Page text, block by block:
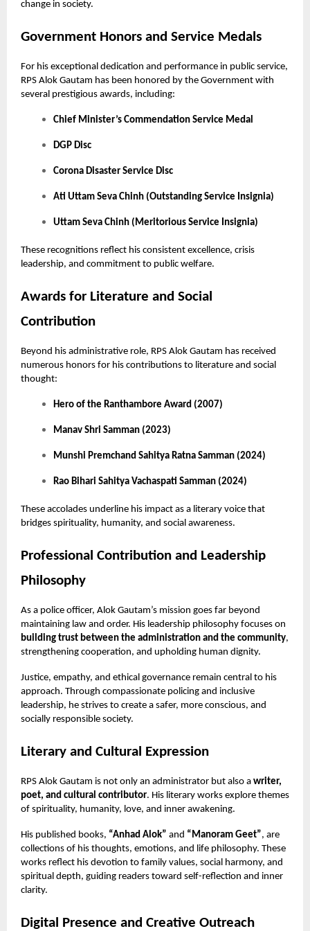
change in society.
Government Honors and Service Medals
For his exceptional dedication and performance in public service,
RPS Alok Gautam has been honored by the Government with
several prestigious awards, including:
Chief Minister’s Commendation Service Medal
DGP Disc
Corona Disaster Service Disc
Ati Uttam Seva Chinh (Outstanding Service Insignia)
Uttam Seva Chinh (Meritorious Service Insignia)
These recognitions reflect his consistent excellence, crisis
leadership, and commitment to public welfare.
Awards for Literature and Social
Contribution
Beyond his administrative role, RPS Alok Gautam has received
numerous honors for his contributions to literature and social
thought:
Hero of the Ranthambore Award (2007)
Manav Shri Samman (2023)
Munshi Premchand Sahitya Ratna Samman (2024)
Rao Bihari Sahitya Vachaspati Samman (2024)
These accolades underline his impact as a literary voice that
bridges spirituality, humanity, and social awareness.
Professional Contribution and Leadership
Philosophy
As a police officer, Alok Gautam’s mission goes far beyond
maintaining law and order. His leadership philosophy focuses on
building trust between the administration and the community,
strengthening cooperation, and upholding human dignity.
Justice, empathy, and ethical governance remain central to his
approach. Through compassionate policing and inclusive
leadership, he strives to create a safer, more conscious, and
socially responsible society.
Literary and Cultural Expression
RPS Alok Gautam is not only an administrator but also a writer,
poet, and cultural contributor. His literary works explore themes
of spirituality, humanity, love, and inner awakening.
His published books, “Anhad Alok” and “Manoram Geet”, are
collections of his thoughts, emotions, and life philosophy. These
works reflect his devotion to family values, social harmony, and
spiritual depth, guiding readers toward self-reflection and inner
clarity.
Digital Presence and Creative Outreach